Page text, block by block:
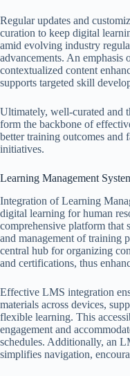
Regular updates and
curation to keep digital
amid evolving industry
advancements. An emphasis
contextualized content
supports targeted skill
Ultimately, well-curated and
form the backbone of
better training outcomes and
initiatives.
Learning Management
Integration of Learning
digital learning for human
comprehensive platform that
and management of training
central hub for organizing
and certifications, thus
Effective LMS integration
materials across devices,
flexible learning. This
engagement and
schedules. Additionally, an
simplifies navigation,